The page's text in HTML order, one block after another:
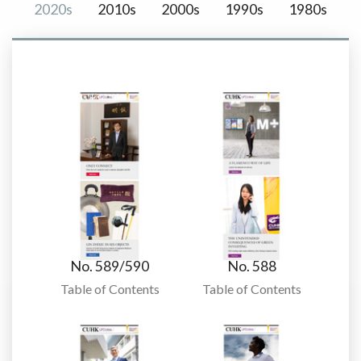
2020s 2010s 2000s 1990s 1980s
No. 589/590
Table of Contents
No. 588
Table of Contents